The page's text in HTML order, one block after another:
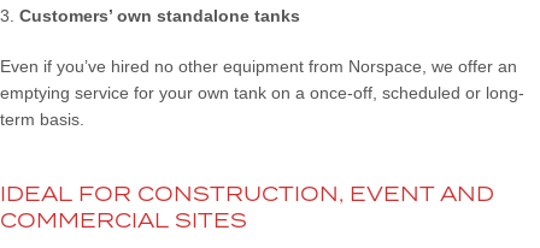
3. Customers’ own standalone tanks
Even if you’ve hired no other equipment from Norspace, we offer an
emptying service for your own tank on a once-off, scheduled or long-
term basis.
IDEAL FOR CONSTRUCTION, EVENT AND
COMMERCIAL SITES